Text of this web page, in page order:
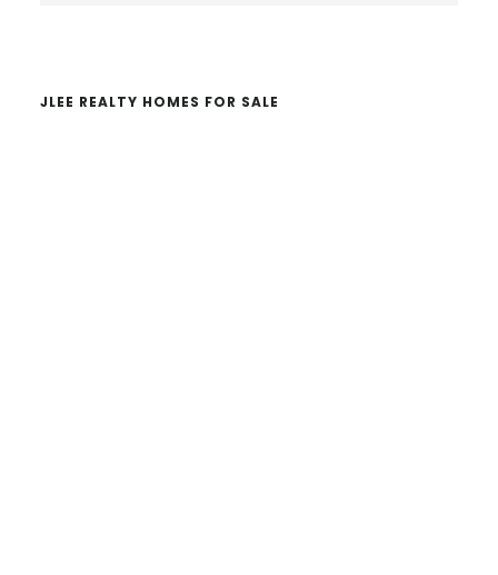
JLEE REALTY HOMES FOR SALE